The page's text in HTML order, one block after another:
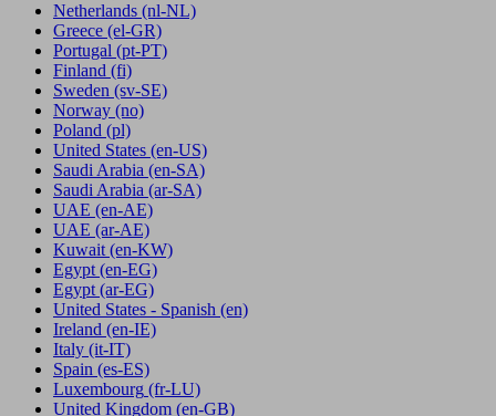
Netherlands (nl-NL)
Greece (el-GR)
Portugal (pt-PT)
Finland (fi)
Sweden (sv-SE)
Norway (no)
Poland (pl)
United States (en-US)
Saudi Arabia (en-SA)
Saudi Arabia (ar-SA)
UAE (en-AE)
UAE (ar-AE)
Kuwait (en-KW)
Egypt (en-EG)
Egypt (ar-EG)
United States - Spanish (en)
Ireland (en-IE)
Italy (it-IT)
Spain (es-ES)
Luxembourg (fr-LU)
United Kingdom (en-GB)